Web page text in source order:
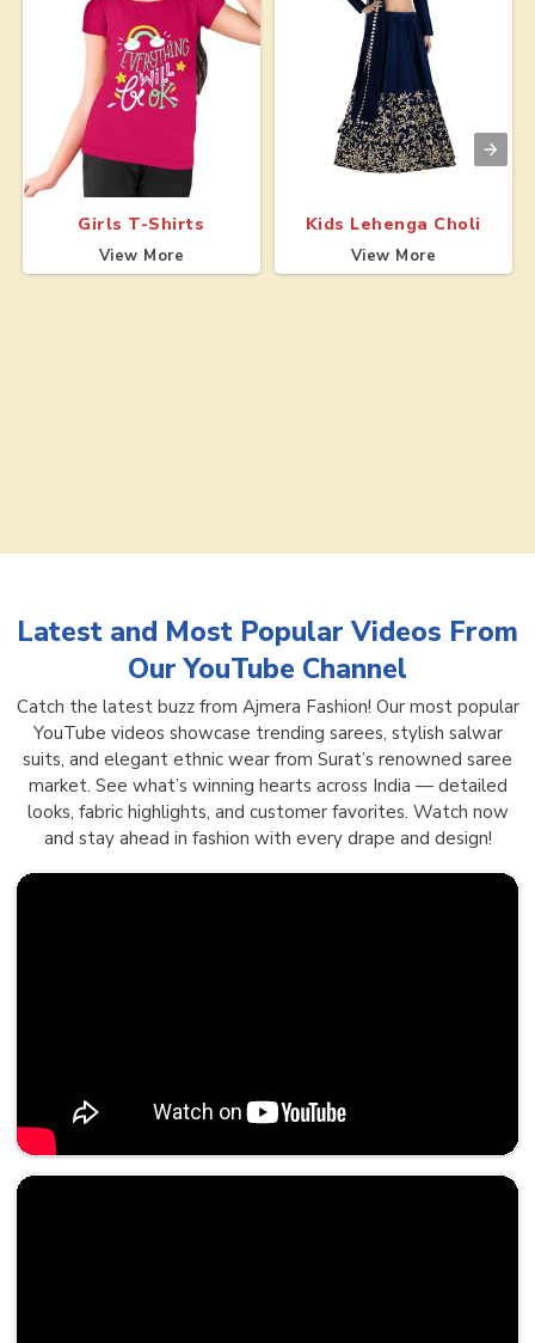
Girls T-Shirts
View More
Kids Lehenga Choli
View More
Latest and Most Popular Videos From
Our YouTube Channel
Catch the latest buzz from Ajmera Fashion! Our most popular
YouTube videos showcase trending sarees, stylish salwar
suits, and elegant ethnic wear from Surat’s renowned saree
market. See what’s winning hearts across India — detailed
looks, fabric highlights, and customer favorites. Watch now
and stay ahead in fashion with every drape and design!